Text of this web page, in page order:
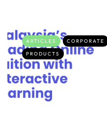
ARTICLES CORPORATE
PRODUCTS